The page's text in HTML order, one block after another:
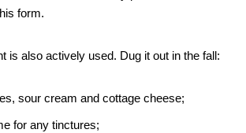
form.
is also actively used. Dug it out in the fall:
sour cream and cottage cheese;
for any tinctures;